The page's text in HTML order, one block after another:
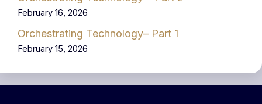
February 16, 2026
Orchestrating Technology– Part 1
February 15, 2026